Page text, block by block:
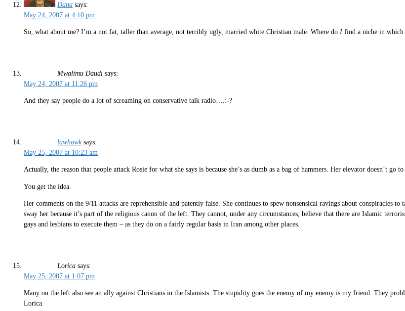
Dana says:
May 24, 2007 at 4:10 pm
So, what about me? I’m a not fat, taller than average, not terribly ugly, married white Christian male. Where do I find a niche in which
Mwalimu Daudi says:
May 24, 2007 at 11:26 pm
And they say people do a lot of screaming on conservative talk radio….:-?
lawhawk says:
May 25, 2007 at 10:23 am
Actually, the reason that people attack Rosie for what she says is because she’s as dumb as a bag of hammers. Her elevator doesn’t
You get the idea.
Her comments on the 9/11 attacks are reprehensible and patently false. She continues to spew nonsensical ravings about
sway her because it’s part of the religious canon of the left. They cannot, under any circumstances, believe that there are Islamic
gays and lesbians to execute them – as they do on a fairly regular basis in Iran among other places.
Lorica says:
May 25, 2007 at 1:07 pm
Many on the left also see an ally against Christians in the Islamists. The stupidity goes the enemy of my enemy is my friend. They
Lorica